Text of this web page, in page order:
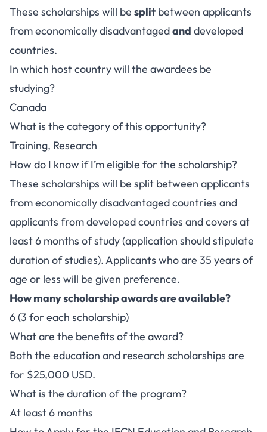
These scholarships will be split between applicants
from economically disadvantagedand developed
countries.
In which host country will the awardees be
studying?
Canada
What is the category of this opportunity?
Training, Research
How do I know if I’m eligible for the scholarship?
These scholarships will be split between applicants
from economically disadvantaged countries and
applicants from developed countries and covers at
least 6 months of study (application should stipulate
duration of studies). Applicants who are 35 years of
age or less will be given preference.
How many scholarship awards are available?
6 (3 for each scholarship)
What are the benefits of the award?
Both the education and research scholarships are
for $25,000 USD.
What is the duration of the program?
At least 6 months